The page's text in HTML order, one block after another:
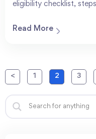
eligibility checklist,
Read More
< 1 2 3